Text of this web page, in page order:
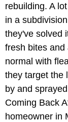
rebuilding. A
in a
they've solved
fresh bites and
normal with
they target the
by and
Coming Back
homeowner in